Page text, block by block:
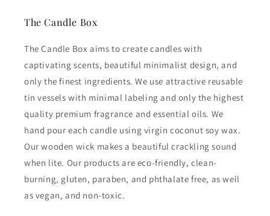
The Candle Box
The Candle Box aims to create candles with
captivating scents, beautiful minimalist design, and
only the finest ingredients. We use attractive reusable
tin vessels with minimal labeling and only the highest
quality premium fragrance and essential oils. We
hand pour each candle using virgin coconut soy wax.
Our wooden wick makes a beautiful crackling sound
when lite. Our products are eco-friendly, clean-
burning, gluten, paraben, and phthalate free, as well
as vegan, and non-toxic.